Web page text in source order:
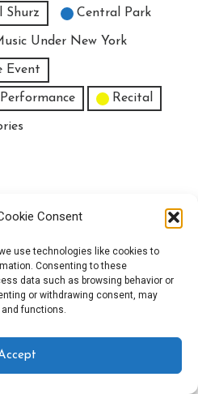
Consent
use technologies like cookies to
Consenting to these
data such as browsing behavior or
or withdrawing consent, may
functions.
Shurz Central Park
Under New York
Event
Recital
LLC — Velux WordPress theme by